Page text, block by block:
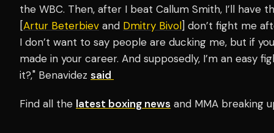
the WBC. Then, after I beat Callum Smith, I’ll have
[Artur Beterbiev and Dmitry Bivol] don’t fight me
I don’t want to say people are ducking me, but if
made in your career. And supposedly, I’m an easy
it?," Benavidez said
Find all the latest boxing news and MMA breaking